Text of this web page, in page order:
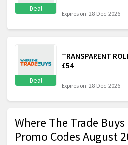
Deal
Expires on: 28-Dec-2026
Deal
TRANSPARENT
£54
Expires on: 28-Dec-2026
Where The Trade
Promo Codes August